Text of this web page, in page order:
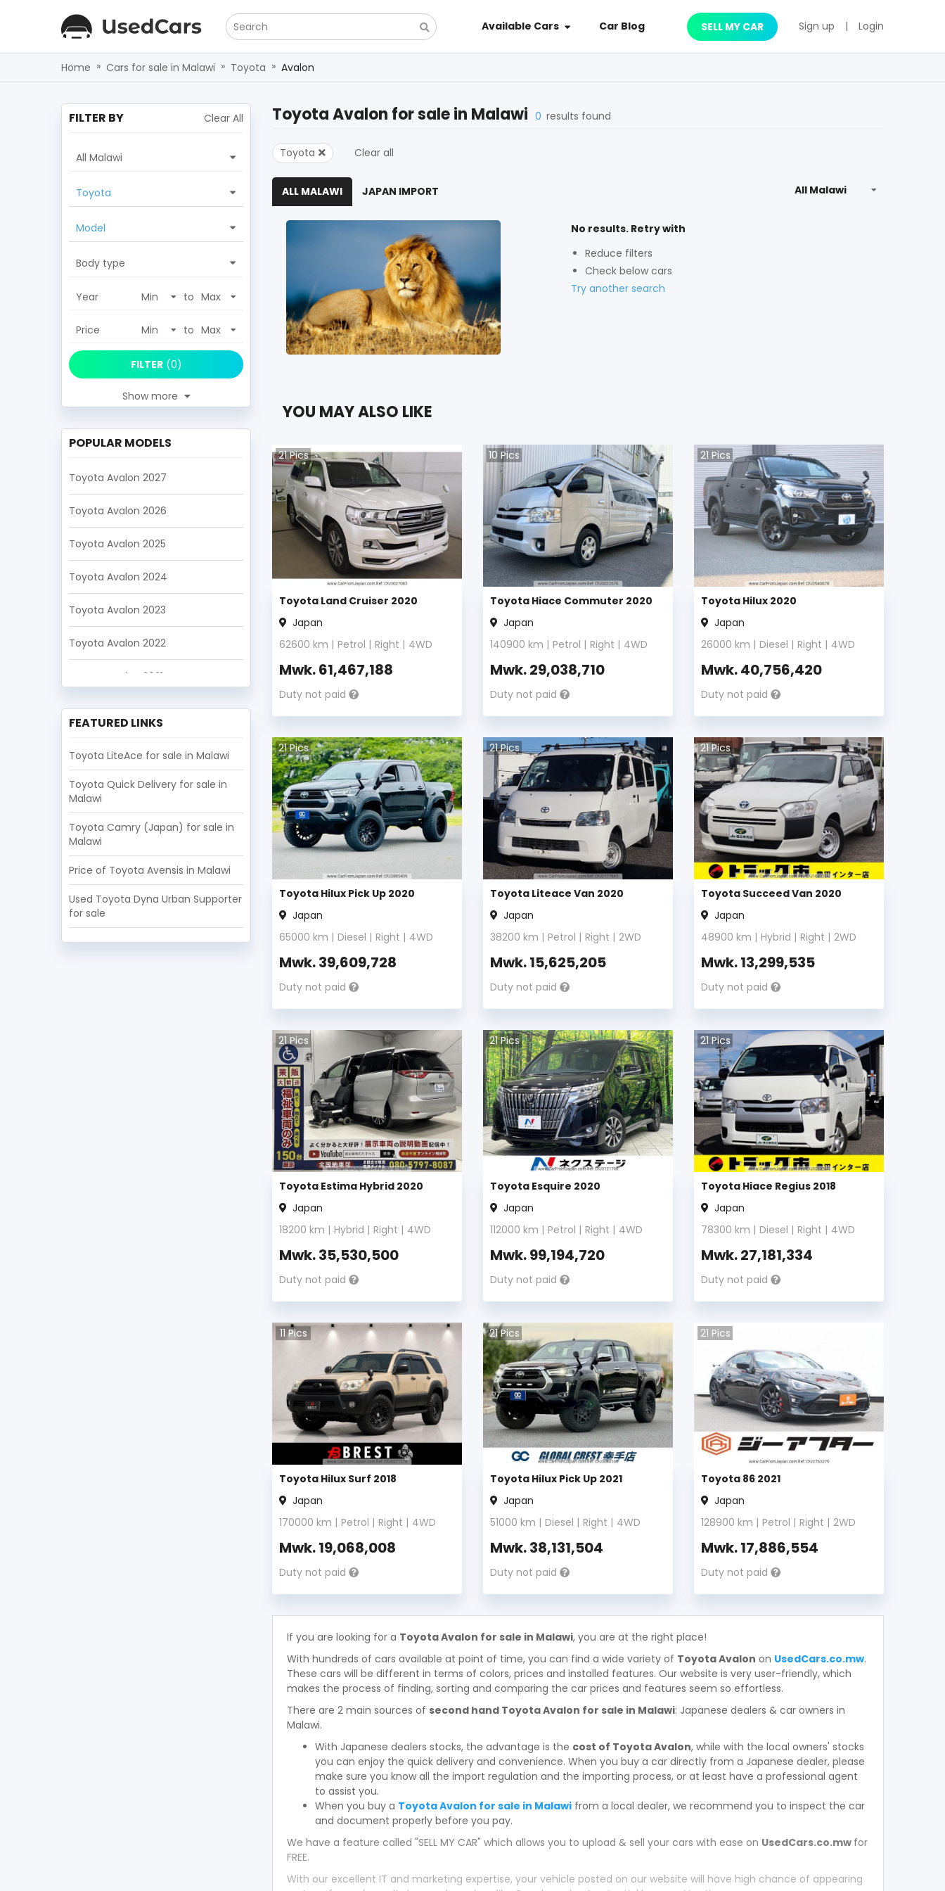
Search Available Cars Car Blog SELL MY CAR Sign up | Login
Home » Cars for sale in Malawi » Toyota » Avalon
FILTER BY Clear All
All Malawi
Toyota
Model
Body type
Year to
Price to
Show more
FILTER(0)
POPULAR MODELS
Toyota Avalon 2027
Toyota Avalon 2026
Toyota Avalon 2025
Toyota Avalon 2024
Toyota Avalon 2023
Toyota Avalon 2022
Toyota Avalon 2021
Toyota Avalon 2020
Toyota Avalon 2016
Toyota Avalon 2015
Toyota Avalon 2014
Toyota Avalon 2013
FEATURED LINKS
Toyota LiteAce for sale in Malawi
Toyota Quick Delivery for sale in
Malawi
Toyota Camry (Japan) for sale in
Malawi
Price of Toyota Avensis in Malawi
Used Toyota Dyna Urban Supporter
for sale
Toyota Avalon for sale in Malawi 0 results found
Toyota Clear all
ALL MALAWI JAPAN IMPORT
No results. Retry with
Reduce filters
Check below cars
Try another search
YOU MAY ALSO LIKE
21Pics
Toyota Land Cruiser 2020
Japan
62600 km | Petrol | Right | 4WD
Mwk.61,467,188
Duty not paid
10 Pics
Toyota Hiace Commuter 2020
Japan
140900 km | Petrol | Right | 4WD
Mwk.29,038,710
Duty not paid
21 Pics
Toyota Hilux 2020
Japan
26000 km | Diesel | Right | 4WD
Mwk.40,756,420
Duty not paid
21Pics
Toyota Hilux Pick Up 2020
Japan
65000 km | Diesel | Right | 4WD
Mwk.39,609,728
Duty not paid
21Pics
Toyota Liteace Van 2020
Japan
38200 km | Petrol | Right | 2WD
Mwk.15,625,205
Duty not paid
21Pics
Toyota Succeed Van 2020
Japan
48900 km | Hybrid | Right | 2WD
Mwk.13,299,535
Duty not paid
21 Pics
Toyota Estima Hybrid 2020
Japan
18200 km | Hybrid | Right | 4WD
Mwk.35,530,500
Duty not paid
21Pics
Toyota Esquire 2020
Japan
112000 km | Petrol | Right | 4WD
Mwk.99,194,720
Duty not paid
21Pics
Toyota Hiace Regius 2018
Japan
78300 km | Diesel | Right | 4WD
Mwk.27,181,334
Duty not paid
11Pics
Toyota Hilux Surf 2018
Japan
170000 km | Petrol | Right | 4WD
Mwk.19,068,008
Duty not paid
21Pics
Toyota Hilux Pick Up 2021
Japan
51000 km | Diesel | Right | 4WD
Mwk.38,131,504
Duty not paid
21 Pics
Toyota 86 2021
Japan
128900 km | Petrol | Right | 2WD
Mwk.17,886,554
Duty not paid
If you are looking for a Toyota Avalon for sale in Malawi, you are at the right place!
With hundreds of cars available at point of time, you can find a wide variety of Toyota Avalon on UsedCars.co.mw.
These cars will be different in terms of colors, prices and installed features. Our website is very user-friendly, which
makes the process of finding, sorting and comparing the car prices and features seem so effortless.
There are 2 main sources of second hand Toyota Avalon for sale in Malawi: Japanese dealers & car owners in
Malawi.
With Japanese dealers stocks, the advantage is the cost of Toyota Avalon, while with the local owners' stocks
you can enjoy the quick delivery and convenience. When you buy a car directly from a Japanese dealer, please
make sure you know all the import regulation and the importing process, or at least have a professional agent
to assist you.
When you buy a Toyota Avalon for sale in Malawi from a local dealer, we recommend you to inspect the car
and document properly before you pay.
We have a feature called "SELL MY CAR" which allows you to upload & sell your cars with ease on UsedCars.co.mw for
FREE.
With our excellent IT and marketing expertise, your vehicle posted on our website will have high chance of appearing